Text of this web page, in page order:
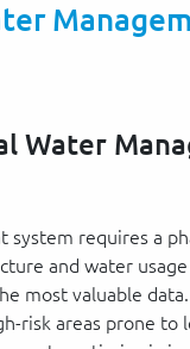
Water
requires a
and water
most valuable
risk areas prone to